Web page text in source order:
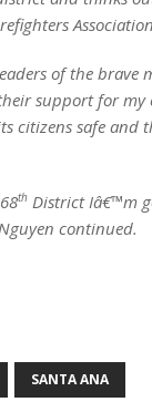
of the brave
support for my
citizens safe
th District Iâ€™m
continued.
SANTA ANA